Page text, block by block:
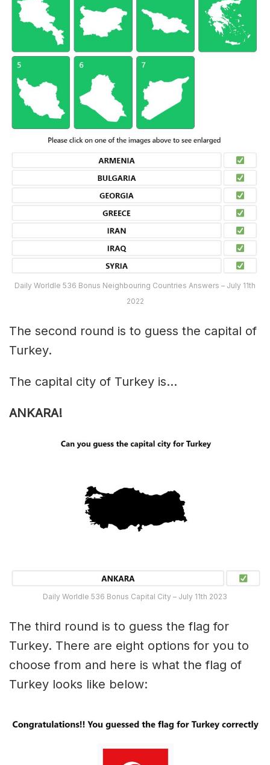
Daily Worldle 536 Bonus Neighbouring Countries Answers – July 11th
2022
The second round is to guess the capital of
Turkey.
The capital city of Turkey is…
ANKARA!
Daily Worldle 536 Bonus Capital City – July 11th 2023
The third round is to guess the flag for
Turkey. There are eight options for you to
choose from and here is what the flag of
Turkey looks like below: